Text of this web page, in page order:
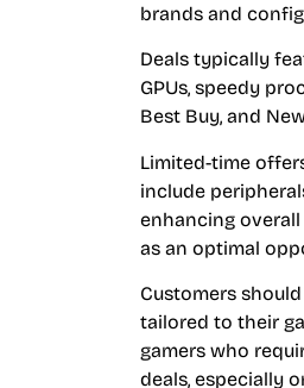
brands and
Deals typically
GPUs, speedy
Best Buy, and
Limited-time
include
enhancing overall
as an optimal
Customers
tailored to their
gamers who
deals, especially